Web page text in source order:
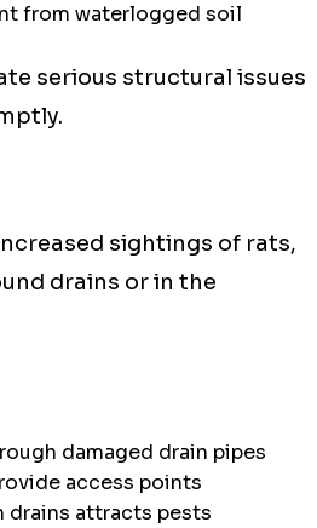
from waterlogged soil
serious structural issues
sightings of rats,
drains or in the
damaged drain pipes
access points
drains attracts pests